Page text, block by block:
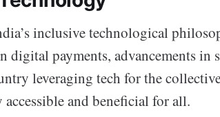
inclusive technological
payments, advancements in
leveraging tech for the
and beneficial for all.